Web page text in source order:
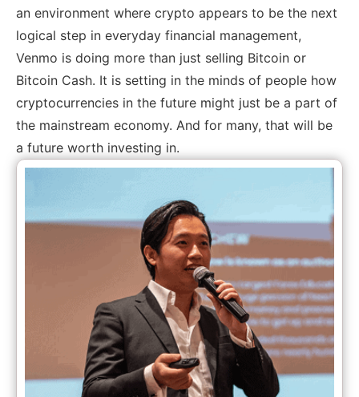
an environment where crypto appears to be the next
logical step in everyday financial management,
Venmo is doing more than just selling Bitcoin or
Bitcoin Cash. It is setting in the minds of people how
cryptocurrencies in the future might just be a part of
the mainstream economy. And for many, that will be
a future worth investing in.